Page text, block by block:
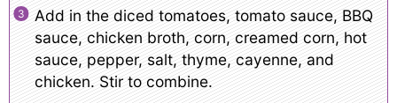
Add in the diced tomatoes, tomato sauce, BBQ
sauce, chicken broth, corn, creamed corn, hot
sauce, pepper, salt, thyme, cayenne, and
chicken. Stir to combine.